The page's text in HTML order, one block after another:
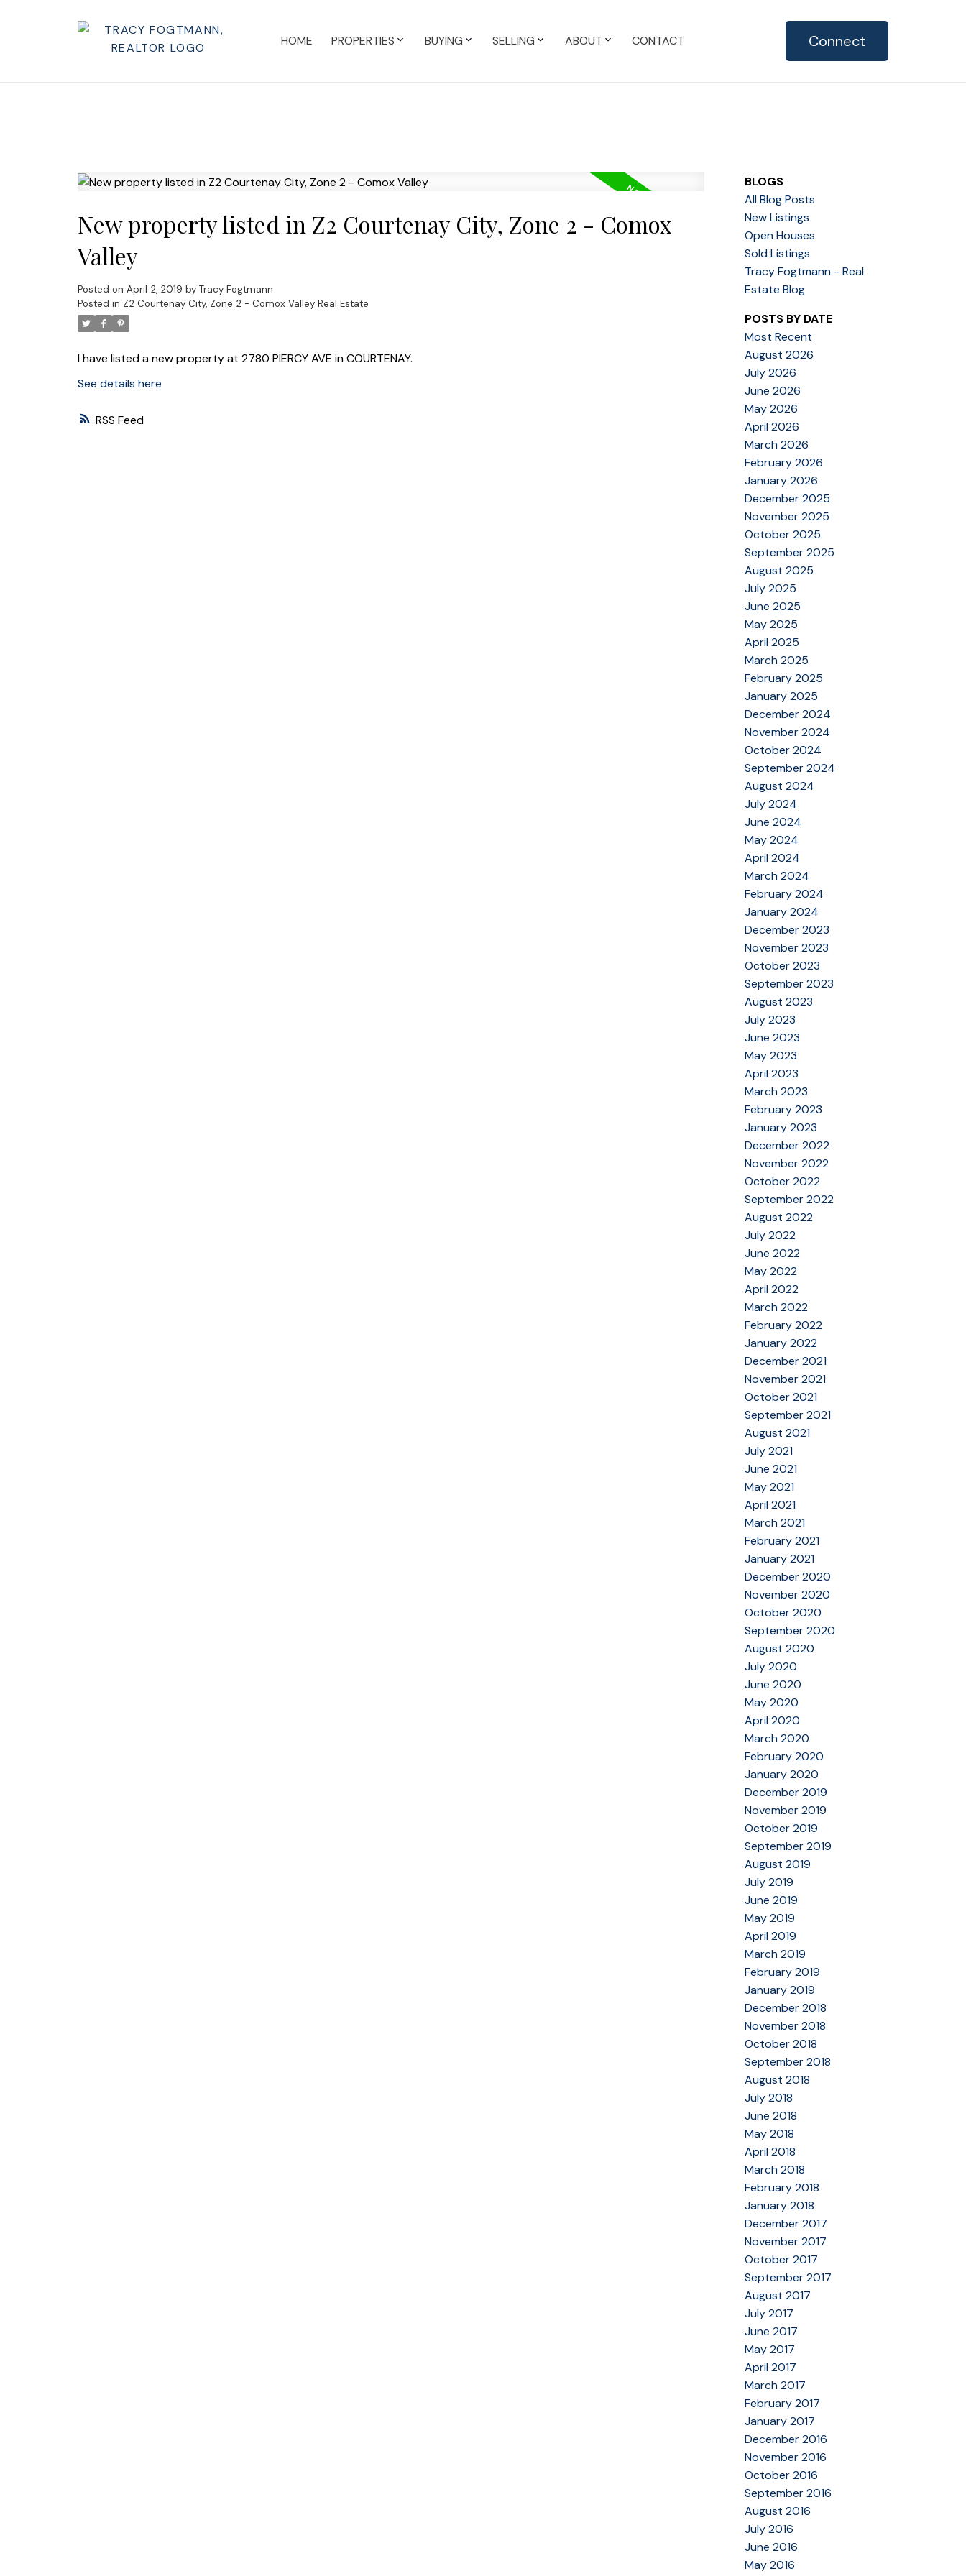
HOME PROPERTIES BUYING SELLING ABOUT CONTACT Connect
RSS
New property listed in Z2 Courtenay City, Zone 2 - Comox
Valley
Posted on April 2, 2019 by Tracy Fogtmann
Posted in Z2 Courtenay City, Zone 2 - Comox Valley Real Estate
I have listed a new property at 2780 PIERCY AVE in COURTENAY.
See details here
BLOGS
All Blog Posts
New Listings
Open Houses
Sold Listings
Tracy Fogtmann - Real
Estate Blog
POSTS BY DATE
Most Recent
August 2026
July 2026
June 2026
May 2026
April 2026
March 2026
February 2026
January 2026
December 2025
November 2025
October 2025
September 2025
August 2025
July 2025
June 2025
May 2025
April 2025
March 2025
February 2025
January 2025
December 2024
November 2024
October 2024
September 2024
August 2024
July 2024
June 2024
May 2024
April 2024
March 2024
February 2024
January 2024
December 2023
November 2023
October 2023
September 2023
August 2023
July 2023
June 2023
May 2023
April 2023
March 2023
February 2023
January 2023
December 2022
November 2022
October 2022
September 2022
August 2022
July 2022
June 2022
May 2022
April 2022
March 2022
February 2022
January 2022
December 2021
November 2021
October 2021
September 2021
August 2021
July 2021
June 2021
May 2021
April 2021
March 2021
February 2021
January 2021
December 2020
November 2020
October 2020
September 2020
August 2020
July 2020
June 2020
May 2020
April 2020
March 2020
February 2020
January 2020
December 2019
November 2019
October 2019
September 2019
August 2019
July 2019
June 2019
May 2019
April 2019
March 2019
February 2019
January 2019
December 2018
November 2018
October 2018
September 2018
August 2018
July 2018
June 2018
May 2018
April 2018
March 2018
February 2018
January 2018
December 2017
November 2017
October 2017
September 2017
August 2017
July 2017
June 2017
May 2017
April 2017
March 2017
February 2017
January 2017
December 2016
November 2016
October 2016
September 2016
August 2016
July 2016
June 2016
May 2016